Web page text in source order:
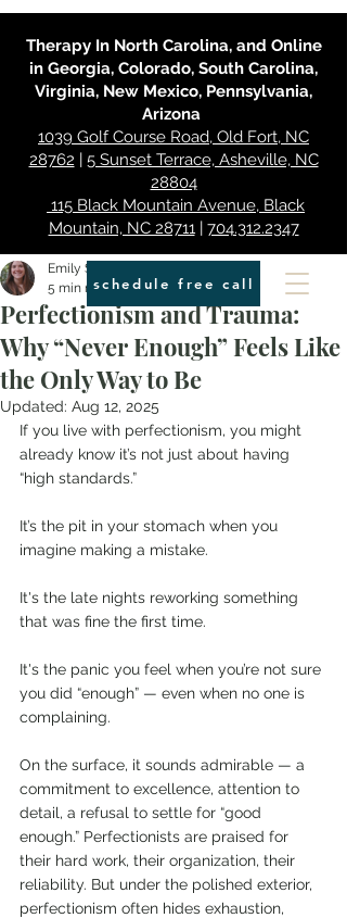
Therapy In North Carolina, and Online
in Georgia, Colorado, South Carolina,
Virginia, New Mexico, Pennsylvania,
Arizona
1039 Golf Course Road, Old Fort, NC
28762 | 5 Sunset Terrace, Asheville, NC
28804
115 Black Mountain Avenue, Black
Mountain, NC 28711| 704.312.2347
schedule free call
Perfectionism and Trauma:
Why “Never Enough” Feels Like
the Only Way to Be
Emily Smith
5 min read
Updated: Aug 12, 2025
If you live with perfectionism, you might
already know it’s not just about having
“high standards.”
It’s the pit in your stomach when you
imagine making a mistake.
It's the late nights reworking something
that was fine the first time.
It's the panic you feel when you’re not sure
you did “enough” — even when no one is
complaining.
On the surface, it sounds admirable — a
commitment to excellence, attention to
detail, a refusal to settle for “good
enough.” Perfectionists are praised for
their hard work, their organization, their
reliability. But under the polished exterior,
perfectionism often hides exhaustion,